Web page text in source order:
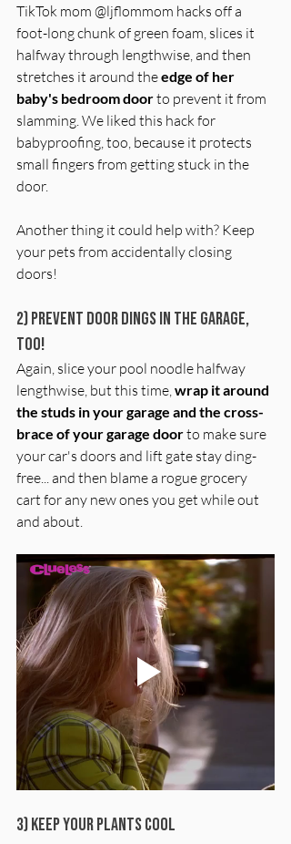
TikTok mom @ljflommom hacks off a
foot-long chunk of green foam, slices it
halfway through lengthwise, and then
stretches it around the edge of her
baby's bedroom door to prevent it from
slamming. We liked this hack for
babyproofing, too, because it protects
small fingers from getting stuck in the
door.
Another thing it could help with? Keep
your pets from accidentally closing
doors!
2) Prevent door dings in the garage,
too!
Again, slice your pool noodle halfway
lengthwise, but this time, wrap it around
the studs in your garage and the cross-
brace of your garage door to make sure
your car's doors and lift gate stay ding-
free... and then blame a rogue grocery
cart for any new ones you get while out
and about.
3) Keep Your Plants Cool